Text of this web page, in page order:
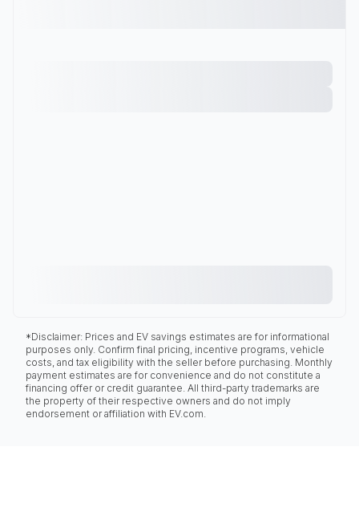
*Disclaimer: Prices and EV savings estimates are for informational
purposes only. Confirm final pricing, incentive programs, vehicle
costs, and tax eligibility with the seller before purchasing. Monthly
payment estimates are for convenience and do not constitute a
financing offer or credit guarantee. All third-party trademarks are
the property of their respective owners and do not imply
endorsement or affiliation with EV.com.